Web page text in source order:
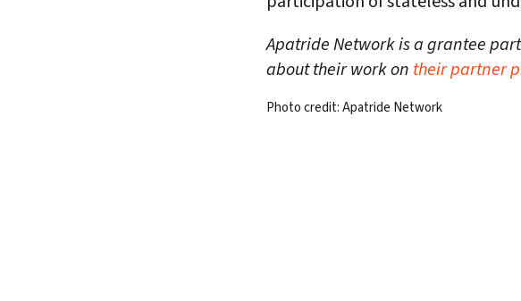
Apatride Network is a grantee
about their work on their partner
Photo credit: Apatride Network